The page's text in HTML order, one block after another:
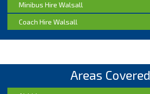
Minibus Hire Walsall
Coach Hire Walsall
Areas Covered